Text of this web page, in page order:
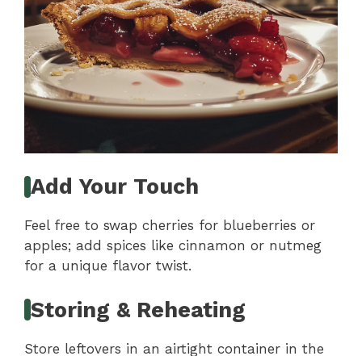
Add Your Touch
Feel free to swap cherries for blueberries or
apples; add spices like cinnamon or nutmeg
for a unique flavor twist.
Storing & Reheating
Store leftovers in an airtight container in the